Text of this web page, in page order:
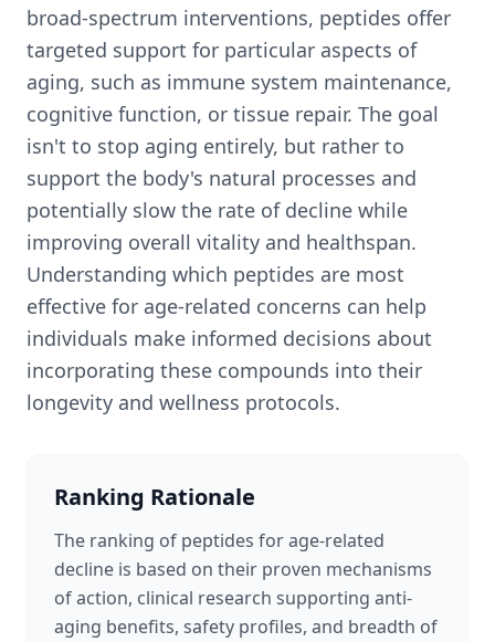
broad-spectrum interventions, peptides offer
targeted support for particular aspects of
aging, such as immune system maintenance,
cognitive function, or tissue repair. The goal
isn't to stop aging entirely, but rather to
support the body's natural processes and
potentially slow the rate of decline while
improving overall vitality and healthspan.
Understanding which peptides are most
effective for age-related concerns can help
individuals make informed decisions about
incorporating these compounds into their
longevity and wellness protocols.
Ranking Rationale
The ranking of peptides for age-related
decline is based on their proven mechanisms
of action, clinical research supporting anti-
aging benefits, safety profiles, and breadth of